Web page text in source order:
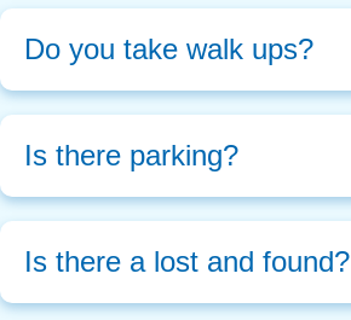
Do you take walk ups?
Is there parking?
Is there a lost and found?